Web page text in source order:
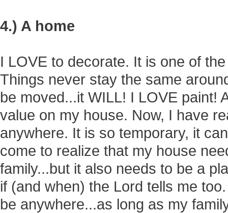
4.) A home
I LOVE to decorate. It is one of
Things never stay the same
be moved...it WILL! I LOVE paint!
value on my house. Now, I have
anywhere. It is so temporary, it
come to realize that my house
family...but it also needs to be a
if (and when) the Lord tells me
be anywhere...as long as my